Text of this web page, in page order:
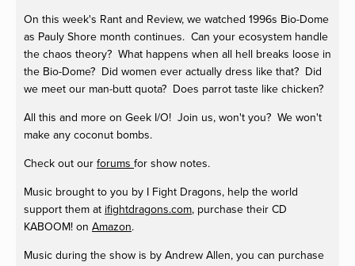
On this week's Rant and Review, we watched 1996s Bio-Dome
as Pauly Shore month continues. Can your ecosystem handle
the chaos theory? What happens when all hell breaks loose in
the Bio-Dome? Did women ever actually dress like that? Did
we meet our man-butt quota? Does parrot taste like chicken?
All this and more on Geek I/O! Join us, won't you? We won't
make any coconut bombs.
Check out our forums for show notes.
Music brought to you by I Fight Dragons, help the world
support them at ifightdragons.com, purchase their CD
KABOOM! on Amazon.
Music during the show is by Andrew Allen, you can purchase